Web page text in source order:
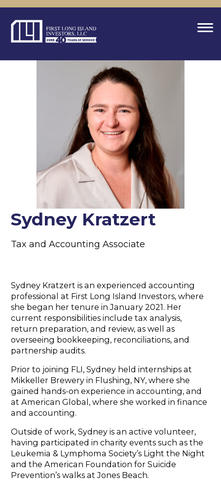
Sydney Kratzert
Tax and Accounting Associate
Sydney Kratzert is an experienced accounting
professional at First Long Island Investors, where
she began her tenure in January 2021. Her
current responsibilities include tax analysis,
return preparation, and review, as well as
overseeing bookkeeping, reconciliations, and
partnership audits.
Prior to joining FLI, Sydney held internships at
Mikkeller Brewery in Flushing, NY, where she
gained hands-on experience in accounting, and
at American Global, where she worked in finance
and accounting.
Outside of work, Sydney is an active volunteer,
having participated in charity events such as the
Leukemia & Lymphoma Society’s Light the Night
and the American Foundation for Suicide
Prevention’s walks at Jones Beach.